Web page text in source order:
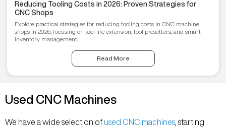
Reducing Tooling Costs in 2026: Proven Strategies for
CNC Shops
Explore practical strategies for reducing tooling costs in CNC machine
shops in 2026, focusing on tool life extension, tool presetters, and smart
inventory management.
Read More
Used CNC Machines
We have a wide selection of used CNC machines , starting